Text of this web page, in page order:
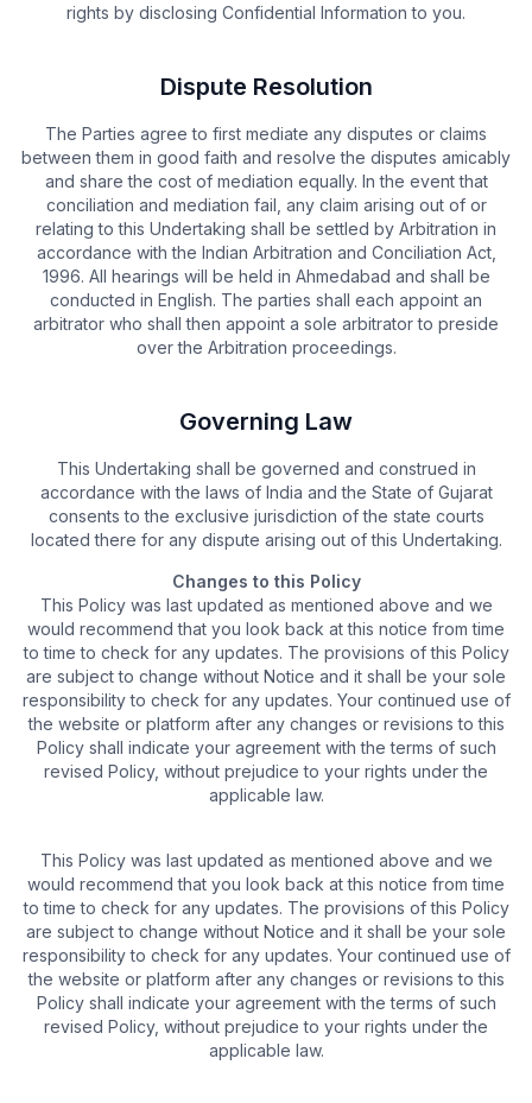
rights by disclosing Confidential Information to you.
Dispute Resolution
The Parties agree to first mediate any disputes or claims
between them in good faith and resolve the disputes amicably
and share the cost of mediation equally. In the event that
conciliation and mediation fail, any claim arising out of or
relating to this Undertaking shall be settled by Arbitration in
accordance with the Indian Arbitration and Conciliation Act,
1996. All hearings will be held in Ahmedabad and shall be
conducted in English. The parties shall each appoint an
arbitrator who shall then appoint a sole arbitrator to preside
over the Arbitration proceedings.
Governing Law
This Undertaking shall be governed and construed in
accordance with the laws of India and the State of Gujarat
consents to the exclusive jurisdiction of the state courts
located there for any dispute arising out of this Undertaking.
Changes to this Policy
This Policy was last updated as mentioned above and we
would recommend that you look back at this notice from time
to time to check for any updates. The provisions of this Policy
are subject to change without Notice and it shall be your sole
responsibility to check for any updates. Your continued use of
the website or platform after any changes or revisions to this
Policy shall indicate your agreement with the terms of such
revised Policy, without prejudice to your rights under the
applicable law.
This Policy was last updated as mentioned above and we
would recommend that you look back at this notice from time
to time to check for any updates. The provisions of this Policy
are subject to change without Notice and it shall be your sole
responsibility to check for any updates. Your continued use of
the website or platform after any changes or revisions to this
Policy shall indicate your agreement with the terms of such
revised Policy, without prejudice to your rights under the
applicable law.